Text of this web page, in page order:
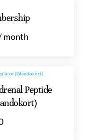
month
Peptide